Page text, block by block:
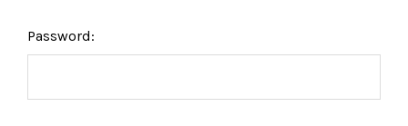
Password: